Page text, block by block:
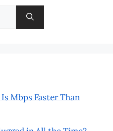
Mbps Faster Than